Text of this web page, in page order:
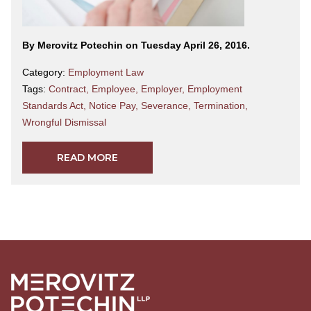
By Merovitz Potechin on Tuesday April 26, 2016.
Category: Employment Law
Tags: Contract Employee Employer, Employment
Standards Act Notice Pay, Severance Termination
Wrongful Dismissal
READ MORE